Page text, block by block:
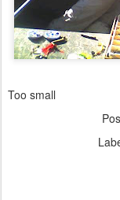
Too small